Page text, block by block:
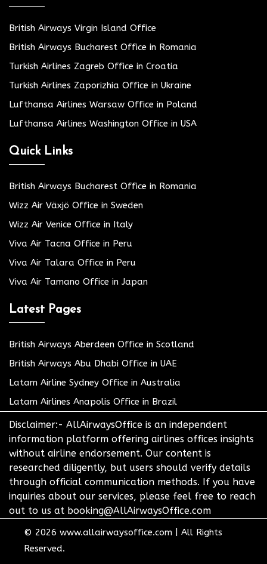
British Airways Virgin Island Office
British Airways Bucharest Office in Romania
Turkish Airlines Zagreb Office in Croatia
Turkish Airlines Zaporizhia Office in Ukraine
Lufthansa Airlines Warsaw Office in Poland
Lufthansa Airlines Washington Office in USA
Quick Links
British Airways Bucharest Office in Romania
Wizz Air Växjö Office in Sweden
Wizz Air Venice Office in Italy
Viva Air Tacna Office in Peru
Viva Air Talara Office in Peru
Viva Air Tamano Office in Japan
Latest Pages
British Airways Aberdeen Office in Scotland
British Airways Abu Dhabi Office in UAE
Latam Airline Sydney Office in Australia
Latam Airlines Anapolis Office in Brazil
Disclaimer:- AllAirwaysOffice is an independent
information platform offering airlines offices insights
without airline endorsement. Our content is
researched diligently, but users should verify details
through official communication methods. If you have
inquiries about our services, please feel free to reach
out to us at booking@AllAirwaysOffice.com
© 2026 www.allairwaysoffice.com
All Rights
Reserved.